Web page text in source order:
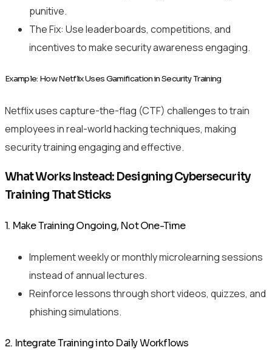
punitive.
The Fix: Use leaderboards, competitions, and
incentives to make security awareness engaging.
Example: How Netflix Uses Gamification in Security Training
Netflix uses capture-the-flag (CTF) challenges to train
employees in real-world hacking techniques, making
security training engaging and effective.
What Works Instead: Designing Cybersecurity
Training That Sticks
1. Make Training Ongoing, Not One-Time
Implement weekly or monthly microlearning sessions
instead of annual lectures.
Reinforce lessons through short videos, quizzes, and
phishing simulations.
2. Integrate Training into Daily Workflows